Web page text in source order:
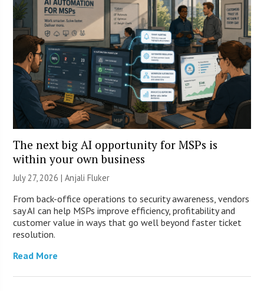
The next big AI opportunity for MSPs is
within your own business
July 27, 2026 |Anjali Fluker
From back-office operations to security awareness, vendors
say AI can help MSPs improve efficiency, profitability and
customer value in ways that go well beyond faster ticket
resolution.
Read More